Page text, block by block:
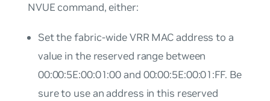
NVUE command, either:
Set the fabric-wide VRR MAC address to a
value in the reserved range between
00:00:5E:00:01:00 and 00:00:5E:00:01:FF. Be
sure to use an address in this reserved